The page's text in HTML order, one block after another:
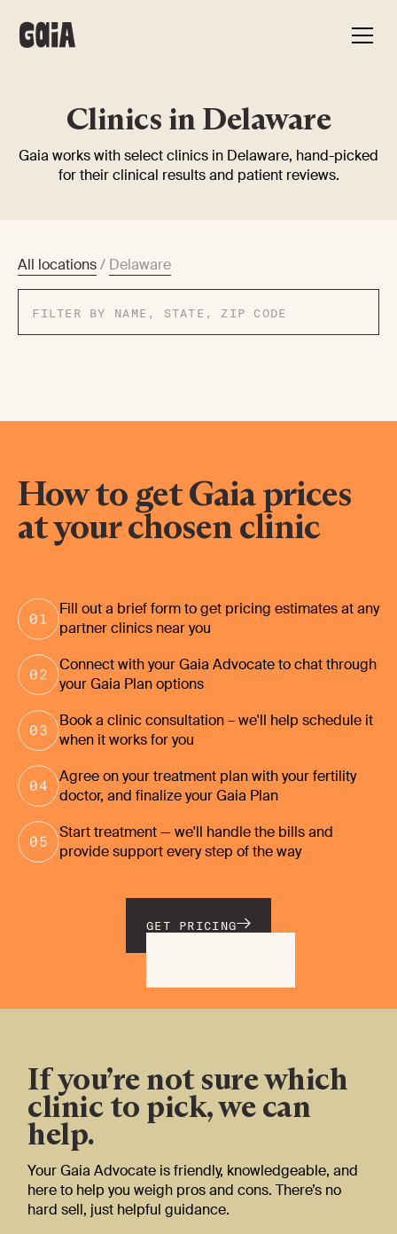
Clinics in Delaware
Gaia works with select clinics in Delaware, hand-picked
for their clinical results and patient reviews.
All locations / Delaware
How to get Gaia prices
at your chosen clinic
Fill out a brief form to get pricing estimates at any
partner clinics near you
Connect with your Gaia Advocate to chat through
your Gaia Plan options
Book a clinic consultation – we'll help schedule it
when it works for you
Agree on your treatment plan with your fertility
doctor, and finalize your Gaia Plan
Start treatment — we'll handle the bills and
provide support every step of the way
GET PRICING
If you’re not sure which
clinic to pick, we can
help.
Your Gaia Advocate is friendly, knowledgeable, and
here to help you weigh pros and cons. There’s no
hard sell, just helpful guidance.